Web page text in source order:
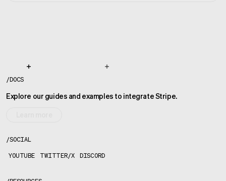
/ DOCS
Explore our guides and examples to integrate Stripe.
/SOCIAL
YOUTUBE TWITTER/X DISCORD